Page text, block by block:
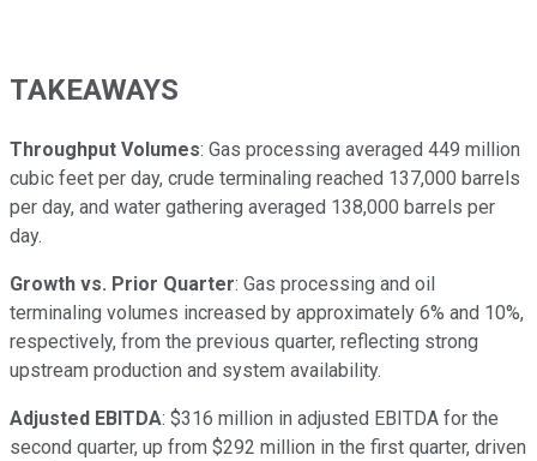
TAKEAWAYS
Throughput Volumes: Gas processing averaged 449 million
cubic feet per day, crude terminaling reached 137,000 barrels
per day, and water gathering averaged 138,000 barrels per
day.
Growth vs. Prior Quarter: Gas processing and oil
terminaling volumes increased by approximately 6% and 10%,
respectively, from the previous quarter, reflecting strong
upstream production and system availability.
Adjusted EBITDA: $316 million in adjusted EBITDA for the
second quarter, up from $292 million in the first quarter, driven